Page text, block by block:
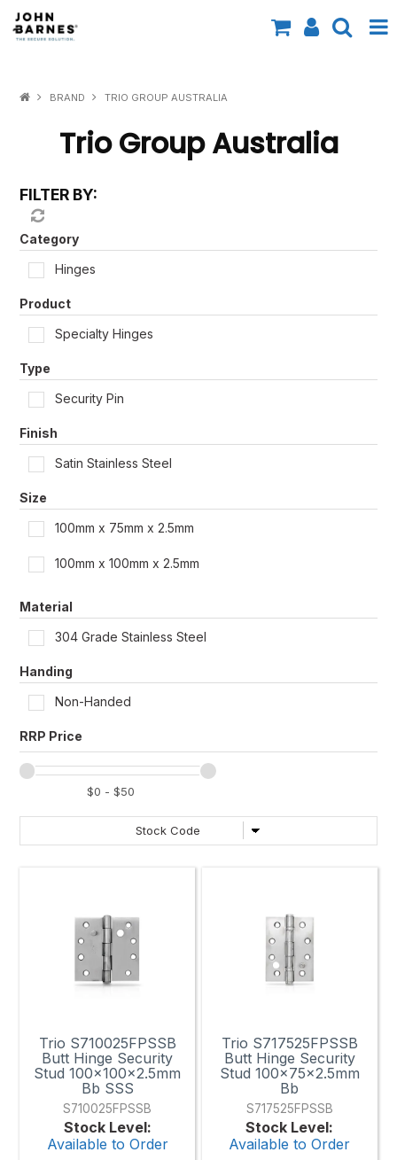
Contact Us
BRAND TRIO GROUP AUSTRALIA
Trio Group Australia
FILTER BY:
Category
Hinges
Product
Specialty Hinges
Type
Security Pin
Finish
Satin Stainless Steel
Size
100mm x 75mm x 2.5mm
100mm x 100mm x 2.5mm
Material
304 Grade Stainless Steel
Handing
Non-Handed
Trio S710025FPSSB
Butt Hinge Security
Stud 100x100x2.5mm
Bb SSS
S710025FPSSB
Stock Level:
Available to Order
Trio S717525FPSSB
Butt Hinge Security
Stud 100x75x2.5mm
Bb
S717525FPSSB
Stock Level:
Available to Order